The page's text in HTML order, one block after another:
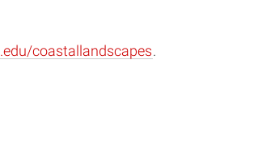
coastallandscapes.